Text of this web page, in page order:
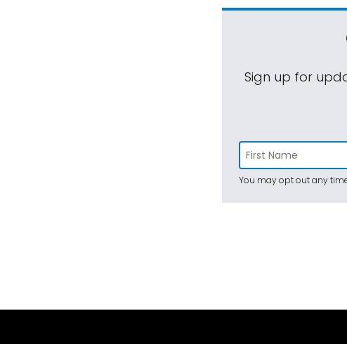
Sign up for
You may opt out any